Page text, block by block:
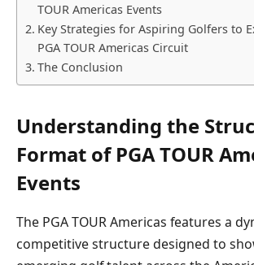
TOUR Americas Events
Key Strategies for Aspiring Golfers to
PGA TOUR Americas Circuit
The Conclusion
Understanding the
Format of PGA TOUR
Events
The PGA TOUR Americas features a
competitive structure designed to